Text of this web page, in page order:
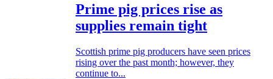
Prime pig prices rise as
supplies remain tight
Scottish prime pig producers have seen prices
rising over the past month; however, they
continue to...